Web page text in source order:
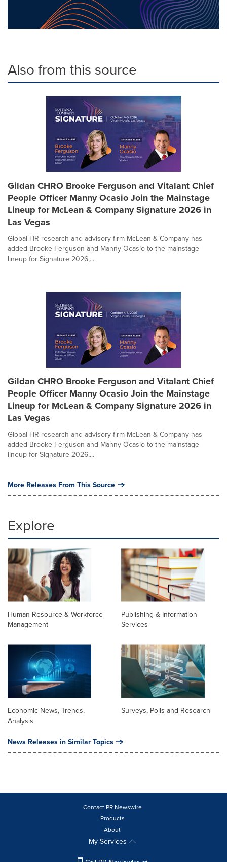
Also from this source
Gildan CHRO Brooke Ferguson and Vitalant Chief
People Officer Manny Ocasio Join the Mainstage
Lineup for McLean & Company Signature 2026 in
Las Vegas
Global HR research and advisory firm McLean & Company has
added Brooke Ferguson and Manny Ocasio to the mainstage
lineup for Signature 2026,...
Gildan CHRO Brooke Ferguson and Vitalant Chief
People Officer Manny Ocasio Join the Mainstage
Lineup for McLean & Company Signature 2026 in
Las Vegas
Global HR research and advisory firm McLean & Company has
added Brooke Ferguson and Manny Ocasio to the mainstage
lineup for Signature 2026,...
More Releases From This Source
Explore
Human Resource & Workforce
Management
Publishing & Information
Services
Economic News, Trends,
Analysis
Surveys, Polls and Research
News Releases in Similar Topics
Contact PR Newswire
Products
About
My Services